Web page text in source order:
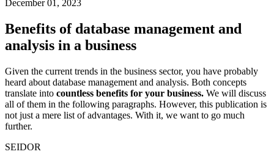
December 01, 2023
Benefits of database management and
analysis in a business
Given the current trends in the business sector, you have probably
heard about database management and analysis. Both concepts
translate into countless benefits for your business. We will discuss
all of them in the following paragraphs. However, this publication is
not just a mere list of advantages. With it, we want to go much
further.
SEIDOR